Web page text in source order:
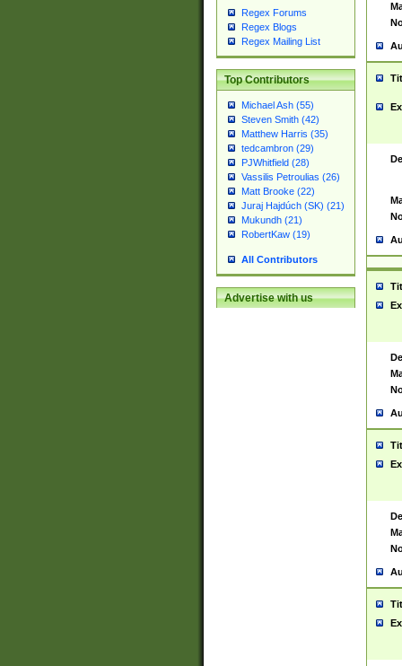
Regex Forums
Regex Blogs
Regex Mailing List
Top Contributors
Michael Ash (55)
Steven Smith (42)
Matthew Harris (35)
tedcambron (29)
PJWhitfield (28)
Vassilis Petroulias (26)
Matt Brooke (22)
Juraj Hajdúch (SK) (21)
Mukundh (21)
RobertKaw (19)
All Contributors
Advertise with us